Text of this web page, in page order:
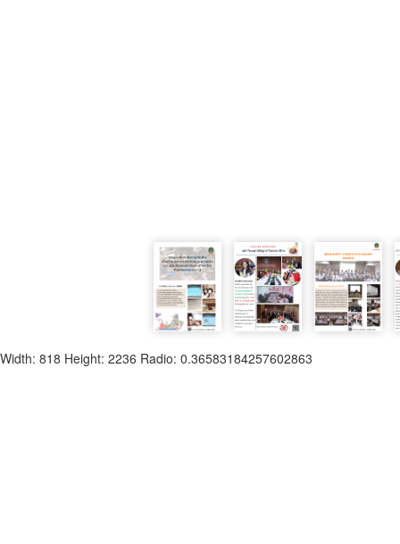
Width: 818 Height: 2236 Radio: 0.36583184257602863